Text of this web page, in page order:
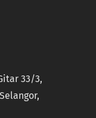
33/3,